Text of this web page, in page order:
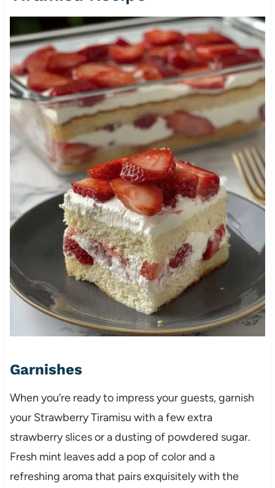
Garnishes
When you’re ready to impress your guests, garnish
your Strawberry Tiramisu with a few extra
strawberry slices or a dusting of powdered sugar.
Fresh mint leaves add a pop of color and a
refreshing aroma that pairs exquisitely with the